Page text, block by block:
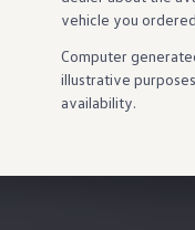
vehicle you
Computer
illustrative
availability.